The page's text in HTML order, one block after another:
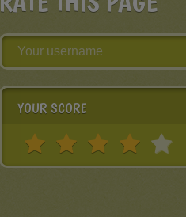
YOUR SCORE